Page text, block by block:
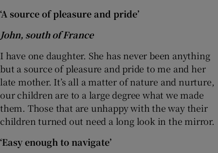
‘A source of pleasure and pride’
John, south of France
I have one daughter. She has never been anything
but a source of pleasure and pride to me and her
late mother. It’s all a matter of nature and nurture,
our children are to a large degree what we made
them. Those that are unhappy with the way their
children turned out need a long look in the mirror.
‘Easy enough to navigate’